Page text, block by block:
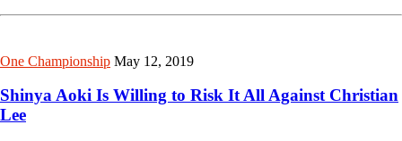
One Championship May 12, 2019
Shinya Aoki Is Willing to Risk It All Against Christian
Lee